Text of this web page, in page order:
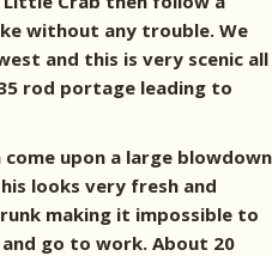
without any trouble. We
and this is very scenic all
rod portage leading to
upon a large blowdown
looks very fresh and
making it impossible to
go to work. About 20